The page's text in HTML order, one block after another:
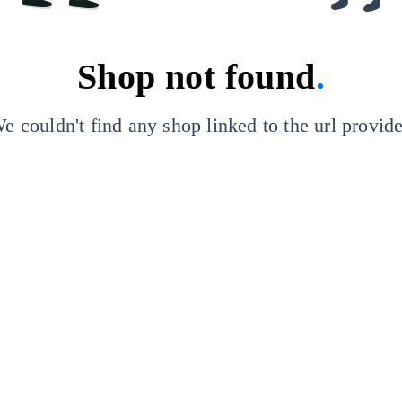
Shop not found.
couldn't find any shop linked to the url